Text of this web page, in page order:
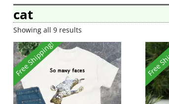
cat
Showing all 9 results
Free Shipping! Free